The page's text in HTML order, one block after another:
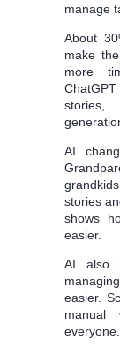
manage
About
make
more
AI
stories
shows
easier.
AI also
easier.
manual
everyone.